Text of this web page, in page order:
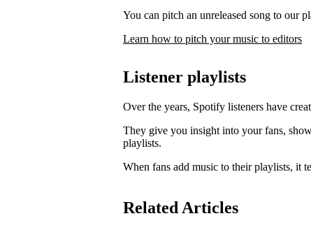
You can pitch an unreleased song to our
Learn how to pitch your music to editors
Listener playlists
Over the years, Spotify listeners have
They give you insight into your fans,
playlists.
When fans add music to their playlists, it
Related Articles